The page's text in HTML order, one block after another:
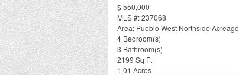
$ 550,000
MLS #: 237068
Area: Pueblo West Northside Acreage
4 Bedroom(s)
3 Bathroom(s)
2199 Sq Ft
1,01 Acres